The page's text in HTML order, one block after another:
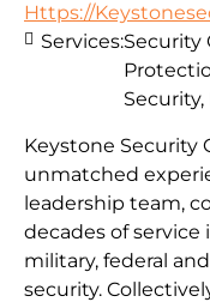
Https://
Keystone Security
unmatched
leadership team,
decades of
military, federal
security.
Services:Security